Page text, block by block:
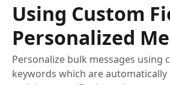
Using Custom
Personalized
Personalize bulk messages using
keywords which are